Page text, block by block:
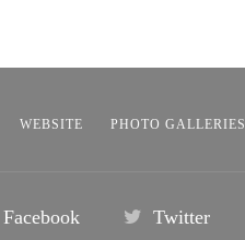
WEBSITE PHOTO GALLERIES
Facebook Twitter